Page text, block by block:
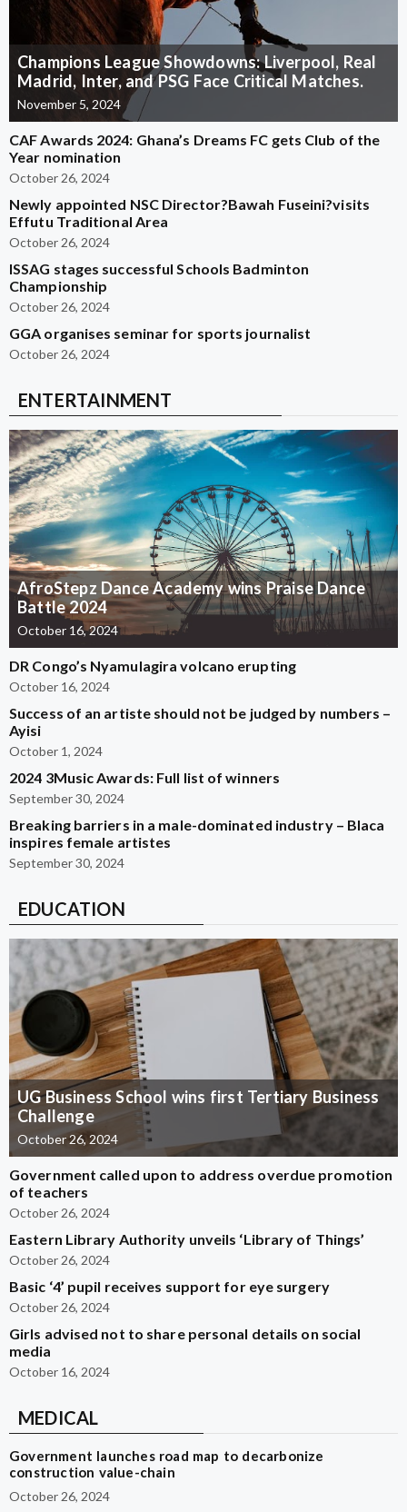
Champions League Showdowns: Liverpool, Real
Madrid, Inter, and PSG Face Critical Matches.
November 5, 2024
CAF Awards 2024: Ghana’s Dreams FC gets Club of the
Year nomination
October 26, 2024
Newly appointed NSC Director?Bawah Fuseini?visits
Effutu Traditional Area
October 26, 2024
ISSAG stages successful Schools Badminton
Championship
October 26, 2024
GGA organises seminar for sports journalist
October 26, 2024
ENTERTAINMENT
AfroStepz Dance Academy wins Praise Dance
Battle 2024
October 16, 2024
DR Congo’s Nyamulagira volcano erupting
October 16, 2024
Success of an artiste should not be judged by numbers –
Ayisi
October 1, 2024
2024 3Music Awards: Full list of winners
September 30, 2024
Breaking barriers in a male-dominated industry – Blaca
inspires female artistes
September 30, 2024
EDUCATION
UG Business School wins first Tertiary Business
Challenge
October 26, 2024
Government called upon to address overdue promotion
of teachers
October 26, 2024
Eastern Library Authority unveils ‘Library of Things’
October 26, 2024
Basic ‘4’ pupil receives support for eye surgery
October 26, 2024
Girls advised not to share personal details on social
media
October 16, 2024
MEDICAL
Government launches road map to decarbonize
construction value-chain
October 26, 2024